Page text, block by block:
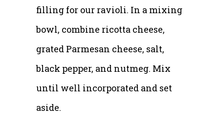
filling for our ravioli. In a mixing
bowl, combine ricotta cheese,
grated Parmesan cheese, salt,
black pepper, and nutmeg. Mix
until well incorporated and set
aside.